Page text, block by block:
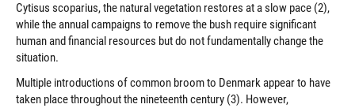
Cytisus scoparius, the natural vegetation restores at a slow pace (2),
while the annual campaigns to remove the bush require significant
human and financial resources but do not fundamentally change the
situation.
Multiple introductions of common broom to Denmark appear to have
taken place throughout the nineteenth century (3). However,